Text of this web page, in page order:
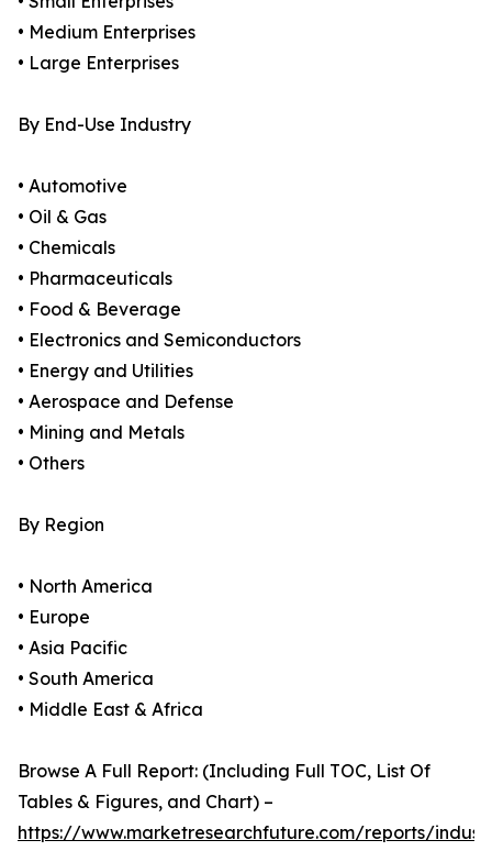
• Medium Enterprises
• Large Enterprises
By End-Use Industry
• Automotive
• Oil & Gas
• Chemicals
• Pharmaceuticals
• Food & Beverage
• Electronics and Semiconductors
• Energy and Utilities
• Aerospace and Defense
• Mining and Metals
• Others
By Region
• North America
• Europe
• Asia Pacific
• South America
• Middle East & Africa
Browse A Full Report: (Including Full TOC, List Of
Tables & Figures, and Chart) –
https://www.marketresearchfuture.com/reports/